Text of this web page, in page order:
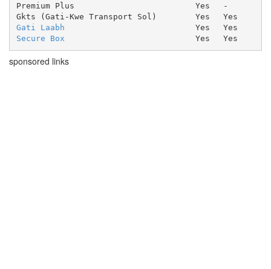
Premium Plus
Yes
-
Gkts (Gati-Kwe Transport Sol)
Yes
Yes
Gati Laabh
Yes
Yes
Secure Box
Yes Yes
sponsored links